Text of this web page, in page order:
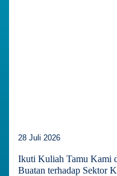
28 Juli 2026
Ikuti Kuliah Tamu Kami
Buatan terhadap Sektor